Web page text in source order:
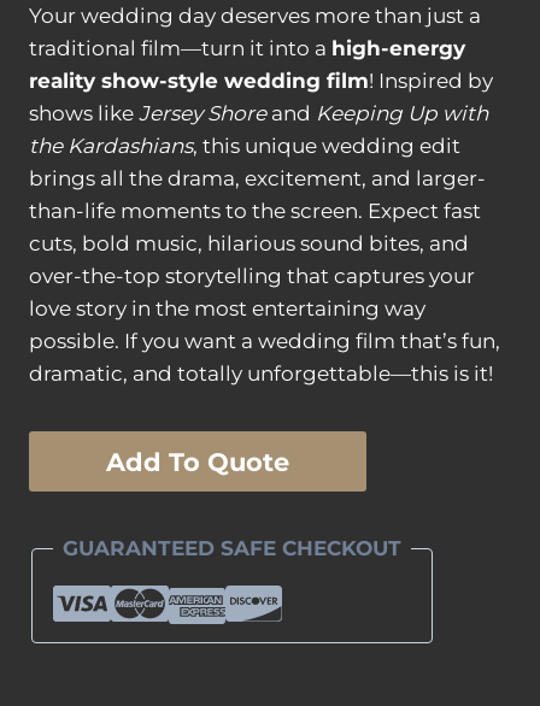
was:
$6,300.00.
is:
$4,200.00.
Your wedding day deserves more than just a
traditional film—turn it into a high-energy
reality show-style wedding film! Inspired by
shows like Jersey Shoreand Keeping Up with
the Kardashians, this unique wedding edit
brings all the drama, excitement, and larger-
than-life moments to the screen. Expect fast
cuts, bold music, hilarious sound bites, and
over-the-top storytelling that captures your
love story in the most entertaining way
possible. If you want a wedding film that’s fun,
dramatic, and totally unforgettable—this is it!
quantity
Add To Quote
GUARANTEED SAFE CHECKOUT